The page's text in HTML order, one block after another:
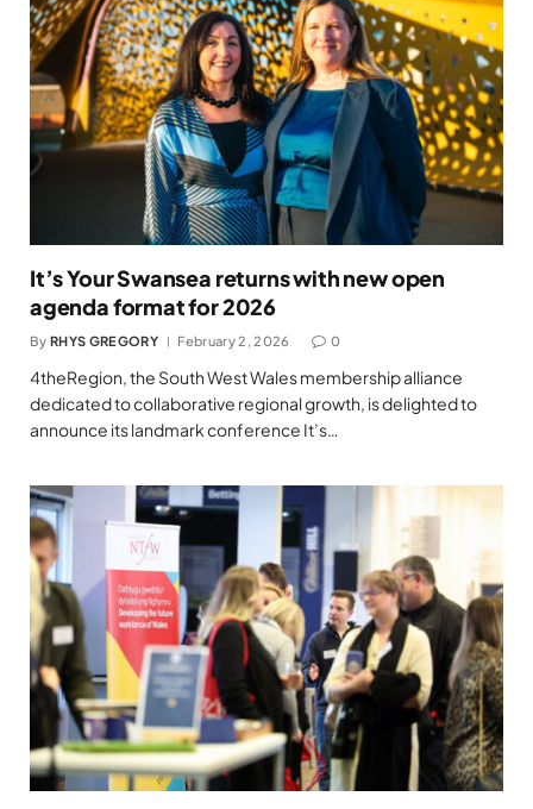
It’s Your Swansea returns with new open
agenda format for 2026
By RHYS GREGORY February 2, 2026 0
4theRegion, the South West Wales membership alliance
dedicated to collaborative regional growth, is delighted to
announce its landmark conference It’s…